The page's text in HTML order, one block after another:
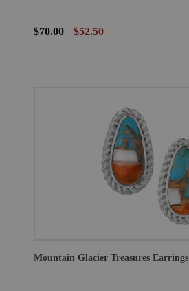
$70.00 $52.50
Mountain Glacier Treasures Earrings